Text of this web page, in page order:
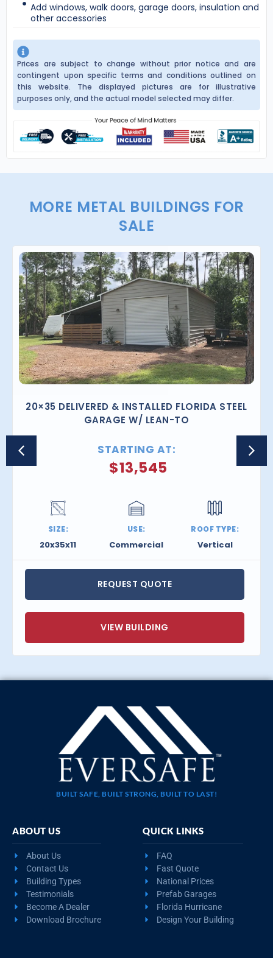
Add windows, walk doors, garage doors, insulation and
other accessories
Prices are subject to change without prior notice and are
contingent upon specific terms and conditions outlined on
this website. The displayed pictures are for illustrative
purposes only, and the actual model selected may differ.
MORE METAL BUILDINGS FOR
SALE
20×35 DELIVERED & INSTALLED FLORIDA STEEL
GARAGE W/ LEAN-TO
STARTING AT:
$13,545
SIZE:
20x35x11
USE:
Commercial
ROOF TYPE:
Vertical
REQUEST QUOTE
VIEW BUILDING
BUILT SAFE, BUILT STRONG, BUILT TO LAST!
ABOUT US
About Us
Contact Us
Building Types
Testimonials
Become A Dealer
Download Brochure
QUICK LINKS
FAQ
Fast Quote
National Prices
Prefab Garages
Florida Hurricane
Design Your Building